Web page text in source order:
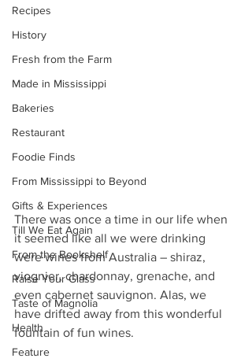
Recipes
History
Fresh from the Farm
Made in Mississippi
Bakeries
Restaurant
Foodie Finds
From Mississippi to Beyond
Gifts & Experiences
Till We Eat Again
From the Bookshelf
Raise Your Glass
Taste of Magnolia
Health
Feature
There was once a time in our life when
it seemed like all we were drinking
were wines from Australia – shiraz,
viognier, chardonnay, grenache, and
even cabernet sauvignon. Alas, we
have drifted away from this wonderful
fountain of fun wines.